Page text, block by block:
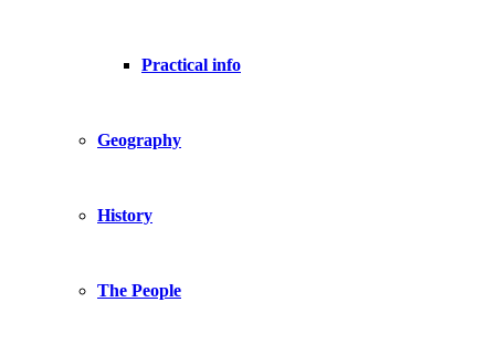
Practical info
Geography
History
The People